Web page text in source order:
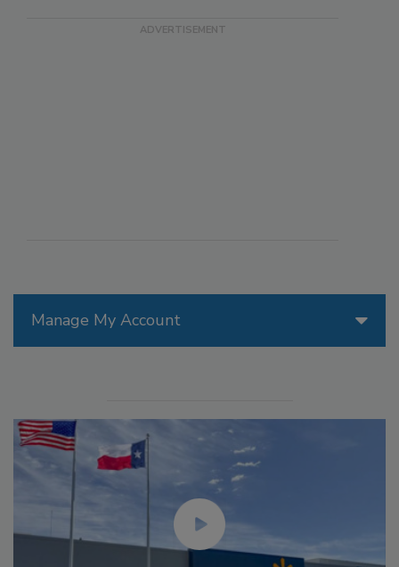
Manage My Account